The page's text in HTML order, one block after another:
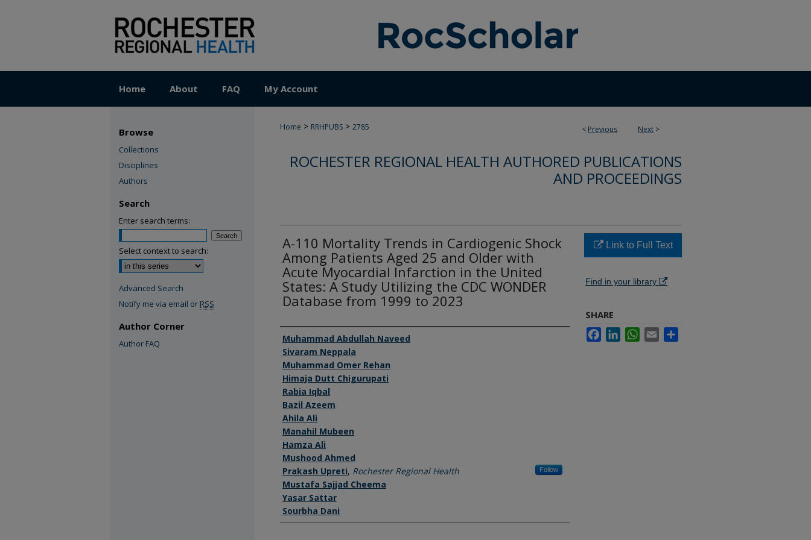
Home About FAQ My Account
< Previous Next >
Home > RRHPUBS > 2785
ROCHESTER REGIONAL HEALTH AUTHORED PUBLICATIONS
AND PROCEEDINGS
A-110 Mortality Trends in Cardiogenic Shock
Among Patients Aged 25 and Older with
Acute Myocardial Infarction in the United
States: A Study Utilizing the CDC WONDER
Database from 1999 to 2023
Authors
Muhammad Abdullah Naveed
Sivaram Neppala
Muhammad Omer Rehan
Himaja Dutt Chigurupati
Rabia Iqbal
Bazil Azeem
Ahila Ali
Manahil Mubeen
Hamza Ali
Mushood Ahmed
Prakash Upreti, Rochester Regional Health Follow
Mustafa Sajjad Cheema
Yasar Sattar
Sourbha Dani
Link to Full Text
Find in your library
SHARE
FacebookLinkedInWhatsApp
Email
Browse
Collections
Disciplines
Authors
Search
Enter search terms:
Select context to search:
Advanced Search
Notify me via email or RSS
Author Corner
Author FAQ